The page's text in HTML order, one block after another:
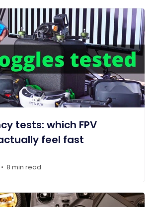
tests: which FPV
feel fast
• 8 min read